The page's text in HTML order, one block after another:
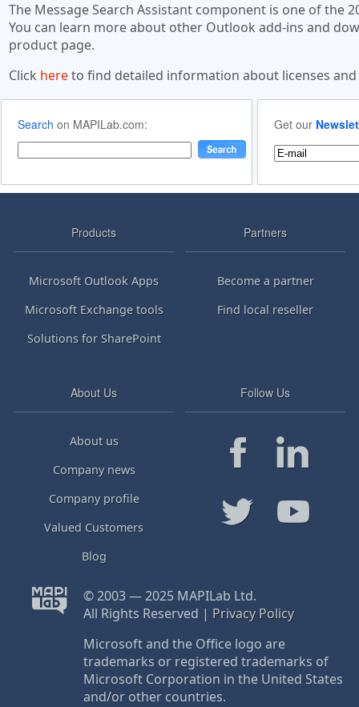
The Message Search Assistant component is one of the
You can learn more about other Outlook add-ins and
product page.
Click hereto find detailed information about licenses
Search on MAPILab.com: Get our
Products
Microsoft Outlook Apps
Microsoft Exchange tools
Solutions for SharePoint
Partners
Become a partner
Find local reseller
About Us
About us
Company news
Company profile
Valued Customers
Blog
Follow Us
© 2003 — 2025 MAPILab Ltd.
All Rights Reserved | Privacy Policy
Microsoft and the Office logo are
trademarks or registered trademarks of
Microsoft Corporation in the United States
and/or other countries.